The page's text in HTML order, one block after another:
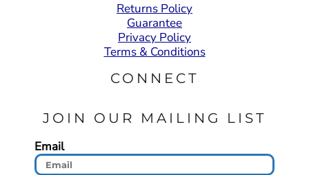
Returns Policy
Guarantee
Privacy Policy
Terms & Conditions
CONNECT
JOIN OUR MAILING LIST
Email